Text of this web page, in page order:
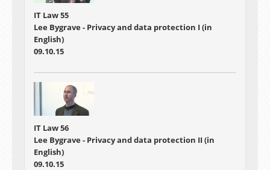
IT Law 55
Lee Bygrave - Privacy and data protection I (in
English)
09.10.15
IT Law 56
Lee Bygrave - Privacy and data protection II (in
English)
09.10.15